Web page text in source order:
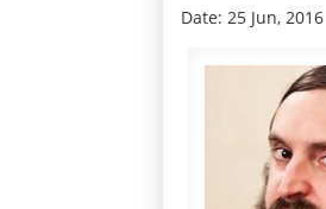
Date: 25 Jun, 2016